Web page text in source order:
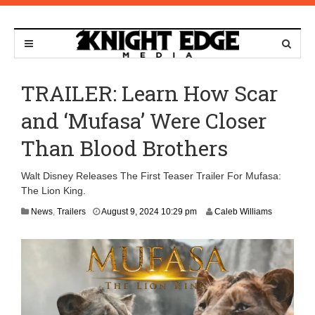
TRAILER: Learn How Scar
and ‘Mufasa’ Were Closer
Than Blood Brothers
Walt Disney Releases The First Teaser Trailer For Mufasa:
The Lion King.
News, Trailers August 9, 2024 10:29 pmA
i
l
2
3
,
2
Caleb Williams